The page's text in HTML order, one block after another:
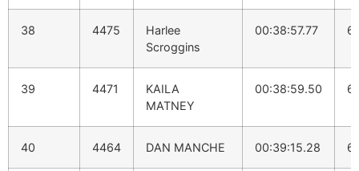
38 4475
Harlee
Scroggins
00:38:57.77
39 4471
KAILA
MATNEY
00:38:59.50
40 4464 DAN MANCHE 00:39:15.28